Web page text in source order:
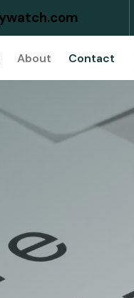
About Contact